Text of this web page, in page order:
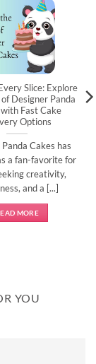
Slice: Explore
Designer Panda
Fast Cake
Options
Cakes has
a fan-favorite for
creativity,
and a [...]
MORE
YOU